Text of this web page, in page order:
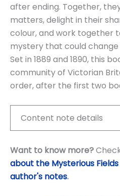
after ending. Together,
matters, delight in their
colour, and work together
mystery that could change
Set in 1889 and 1890, this
community of Victorian
order, after the first two
Content note details
Want to know more?
about the Mysterious
author's notes.